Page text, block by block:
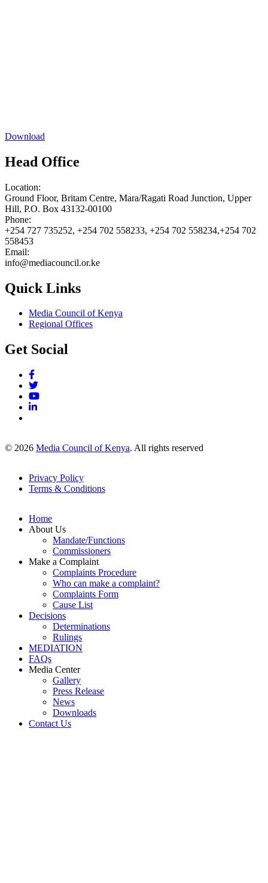
Download
Head Office
Location:
Ground Floor, Britam Centre, Mara/Ragati Road Junction, Upper
Hill, P.O. Box 43132-00100
Phone:
+254 727 735252, +254 702 558233, +254 702 558234,+254 702
558453
Email:
info@mediacouncil.or.ke
Quick Links
Media Council of Kenya
Regional Offices
Get Social
© 2026 Media Council of Kenya. All rights reserved
Footer
Privacy Policy
Terms & Conditions
Home
About Us
Mandate/Functions
Commissioners
Make a Complaint
Complaints Procedure
Who can make a complaint?
Complaints Form
Cause List
Decisions
Determinations
Rulings
MEDIATION
FAQs
Media Center
Gallery
Press Release
News
Downloads
Contact Us